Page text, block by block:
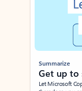
Summarize
Get up to
Let Microsoft